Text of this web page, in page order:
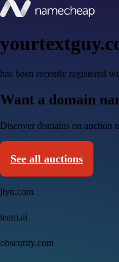
has been recently registered
Want a domain
Discover domains on auction
See all auctions
jtyn.com
team.ai
obscurity.com